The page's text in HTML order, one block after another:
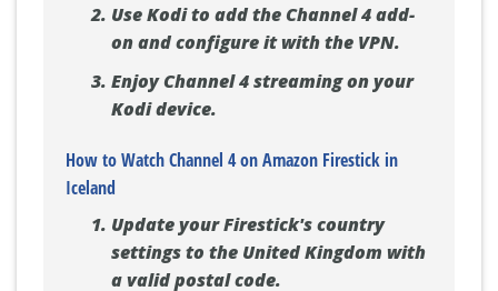
Use Kodi to add the Channel 4 add-
on and configure it with the VPN.
Enjoy Channel 4 streaming on your
Kodi device.
How to Watch Channel 4 on Amazon Firestick in
Iceland
Update your Firestick's country
settings to the United Kingdom with
a valid postal code.